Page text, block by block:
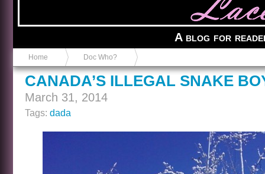
A blog for
Home Doc Who?
CANADA’S ILLEGAL SNAKE
March 31, 2014
Tags: dada